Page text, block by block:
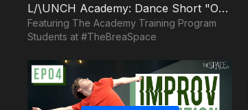
L/\UNCH Academy: Dance Short "Orchestra"
Featuring The Academy Training Program
Students at #TheBreaSpace